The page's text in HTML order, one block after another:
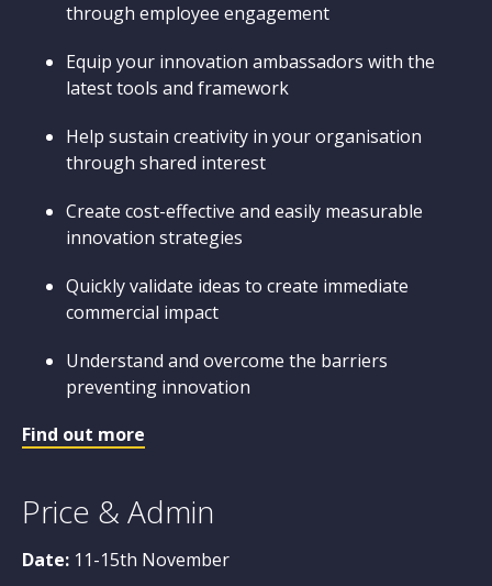
through employee engagement
Equip your innovation ambassadors with the
latest tools and framework
Help sustain creativity in your organisation
through shared interest
Create cost-effective and easily measurable
innovation strategies
Quickly validate ideas to create immediate
commercial impact
Understand and overcome the barriers
preventing innovation
Find out more
Price & Admin
Date: 11-15th November